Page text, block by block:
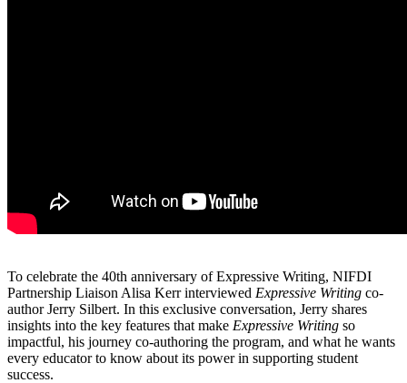
To celebrate the 40th anniversary of Expressive Writing, NIFDI
Partnership Liaison Alisa Kerr interviewed Expressive Writing co-
author Jerry Silbert. In this exclusive conversation, Jerry shares
insights into the key features that make Expressive Writing so
impactful, his journey co-authoring the program, and what he wants
every educator to know about its power in supporting student
success.